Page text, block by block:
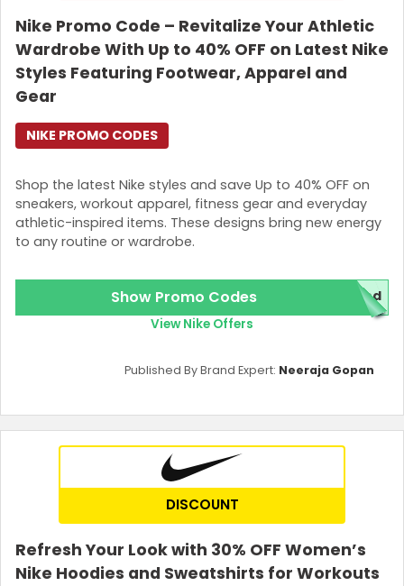
Nike Promo Code – Revitalize Your Athletic
Wardrobe With Up to 40% OFF on Latest Nike
Styles Featuring Footwear, Apparel and
Gear
Shop the latest Nike styles and save Up to 40% OFF on
sneakers, workout apparel, fitness gear and everyday
athletic-inspired items. These designs bring new energy
to any routine or wardrobe.
NIKE PROMO CODES
Show Promo Codes ded
View Nike Offers
Published By Brand Expert: Neeraja Gopan
DISCOUNT
Refresh Your Look with 30% OFF Women’s
Nike Hoodies and Sweatshirts for Workouts